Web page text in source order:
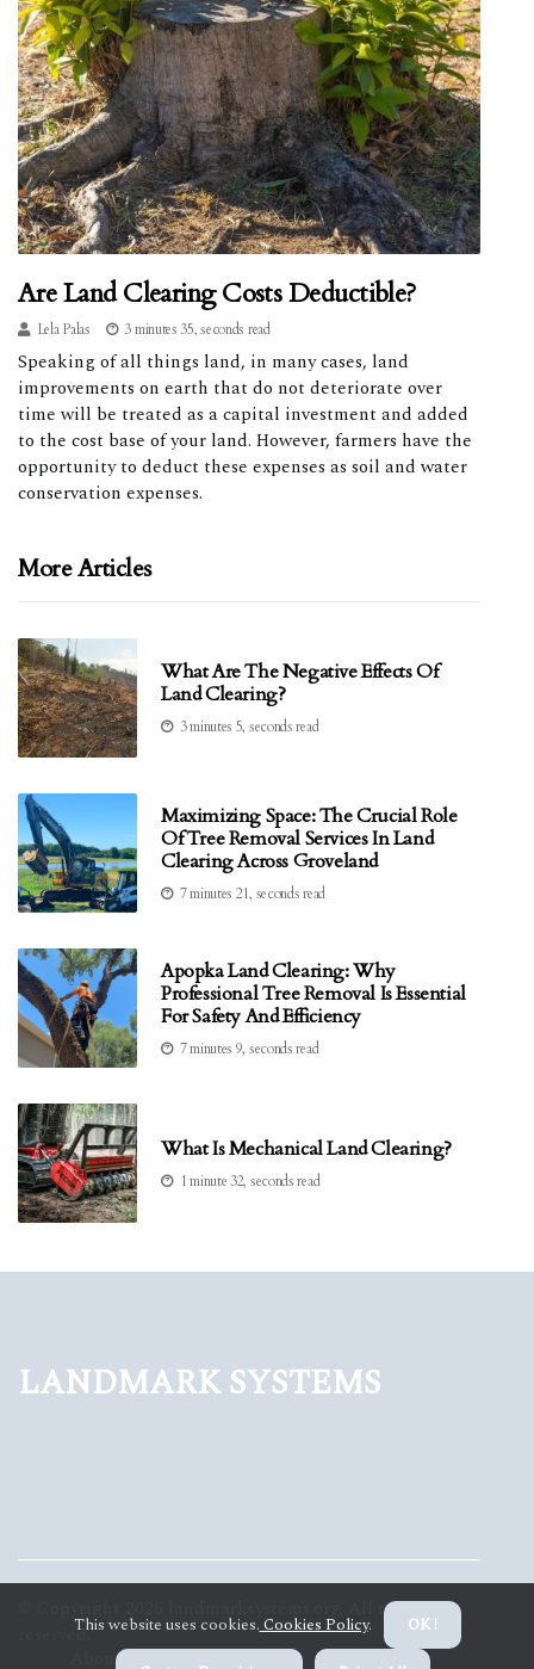
Are Land Clearing Costs Deductible?
Lela Palas 3 minutes 35, seconds read
Speaking of all things land, in many cases, land
improvements on earth that do not deteriorate over
time will be treated as a capital investment and added
to the cost base of your land. However, farmers have the
opportunity to deduct these expenses as soil and water
conservation expenses.
More Articles
What Are The Negative Effects Of
Land Clearing?
3 minutes 5, seconds read
Maximizing Space: The Crucial Role
Of Tree Removal Services In Land
Clearing Across Groveland
7 minutes 21, seconds read
Apopka Land Clearing: Why
Professional Tree Removal Is Essential
For Safety And Efficiency
7 minutes 9, seconds read
What Is Mechanical Land Clearing?
1 minute 32, seconds read
Landmark Systems
landmarksystems.org. All rights
reserved.
About us Landmark Systems Privacy policy
This website uses cookies.Cookies Policy.
OK !